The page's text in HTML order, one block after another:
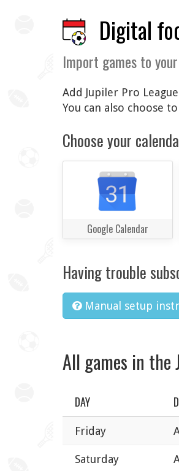
Digital
Import games to
Add Jupiler Pro
You can also choose
Choose your
Google Calendar
Having trouble
Manual setup
All games in the
DAY
Friday
Saturday